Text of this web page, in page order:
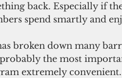
back. Especially if
spend smartly and
broken down many
the most
extremely